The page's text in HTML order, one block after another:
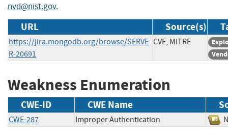
nvd@nist.gov.
URL Source(s)
https://jira.mongodb.org/browse/SERVE
R-20691
CVE, MITRE
Weakness Enumeration
CWE-ID CWE Name
CWE-287 Improper Authentication